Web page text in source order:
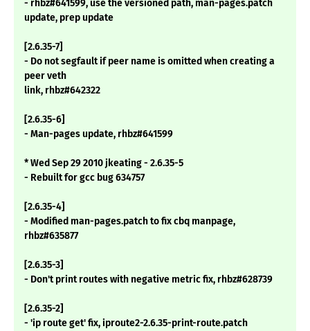
- rhbz#641599, use the versioned path, man-pages.patch
update, prep update
[2.6.35-7]
- Do not segfault if peer name is omitted when creating a
peer veth
link, rhbz#642322
[2.6.35-6]
- Man-pages update, rhbz#641599
* Wed Sep 29 2010 jkeating - 2.6.35-5
- Rebuilt for gcc bug 634757
[2.6.35-4]
- Modified man-pages.patch to fix cbq manpage,
rhbz#635877
[2.6.35-3]
- Don't print routes with negative metric fix, rhbz#628739
[2.6.35-2]
- 'ip route get' fix, iproute2-2.6.35-print-route.patch